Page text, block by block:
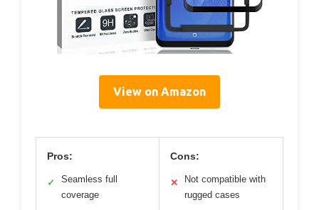
View on Amazon
Pros:
✓
Seamless full
coverage
Cons:
✕
Not compatible with
rugged cases